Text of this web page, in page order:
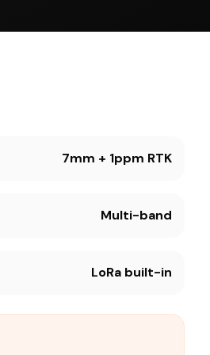
7mm + 1ppm RTK
Multi-band
LoRa built-in